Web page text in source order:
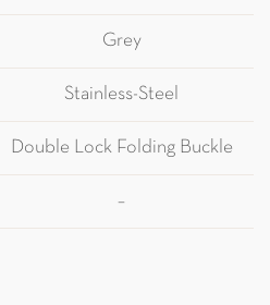
Grey
Stainless-Steel
Double Lock Folding Buckle
–